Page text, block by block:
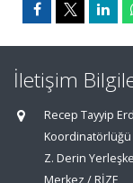
İletişim
Recep Tayyip
Koordinatörlüğü
Z. Derin
Merkez / RİZE